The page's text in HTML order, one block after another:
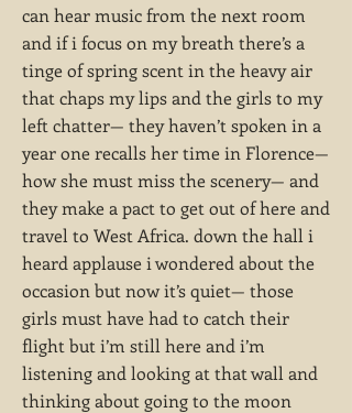
can hear music from the next room
and if i focus on my breath there’s a
tinge of spring scent in the heavy air
that chaps my lips and the girls to my
left chatter— they haven’t spoken in a
year one recalls her time in Florence—
how she must miss the scenery— and
they make a pact to get out of here and
travel to West Africa. down the hall i
heard applause i wondered about the
occasion but now it’s quiet— those
girls must have had to catch their
flight but i’m still here and i’m
listening and looking at that wall and
thinking about going to the moon